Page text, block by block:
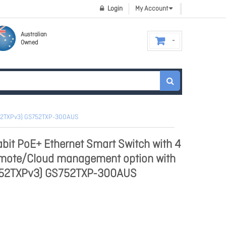
My Account
Login
Australian
Owned
GS752TXP-300AUS
PoE+ Ethernet Smart Switch with 4
Cloud management option with
GS752TXP-300AUS